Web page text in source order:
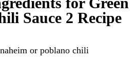
Sauce 2 Recipe
or poblano chili